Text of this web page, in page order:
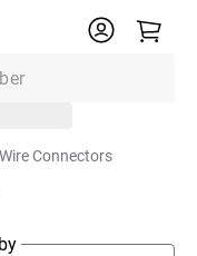
Connectors